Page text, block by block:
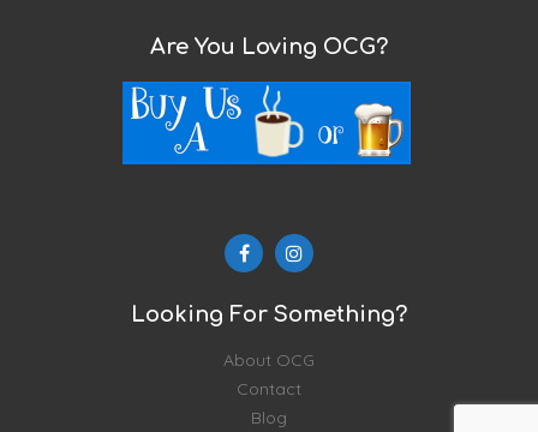
Are You Loving OCG?
Looking For Something?
About OCG
Contact
Blog